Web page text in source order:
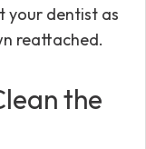
your dentist as
reattached.
the